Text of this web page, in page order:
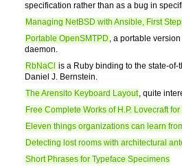
specification rather than as a bug in
Managing NetBSD with Ansible, First
Portable OpenSMTPD , a portable
daemon.
RbNaCl is a Ruby binding to the state-
Daniel J. Bernstein.
The Arensito Keyboard Layout, quite
Free Complete Works of H.P. Lovecraft
Eleven things organizations can learn
Detecting lost rooms with architectural
Short Phrases for Typeface Specimens